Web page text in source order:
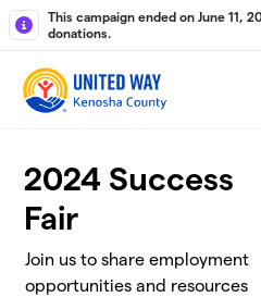
Skip to main content
This campaign ended on June 11,
donations.
2024 Success
Fair
Join us to share employment
opportunities and resources